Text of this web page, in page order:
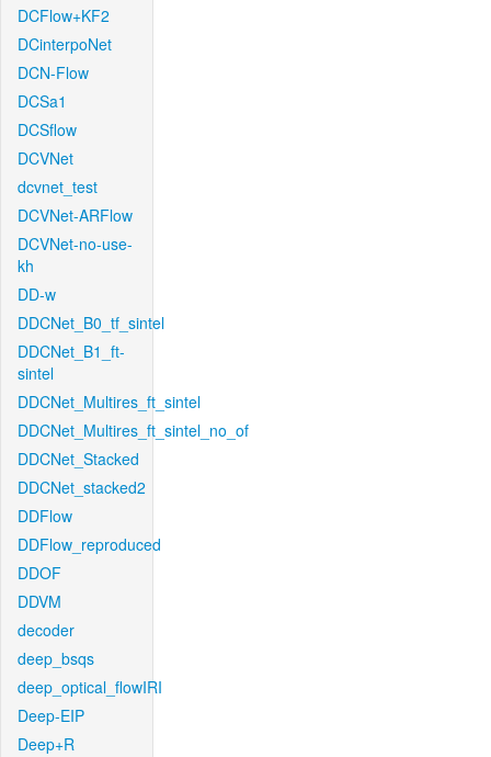
DCFlow+KF2
DCinterpoNet
DCN-Flow
DCSa1
DCSflow
DCVNet
dcvnet_test
DCVNet-ARFlow
DCVNet-no-use-
kh
DD-w
DDCNet_B0_tf_sintel
DDCNet_B1_ft-
sintel
DDCNet_Multires_ft_sintel
DDCNet_Multires_ft_sintel_no_of
DDCNet_Stacked
DDCNet_stacked2
DDFlow
DDFlow_reproduced
DDOF
DDVM
decoder
deep_bsqs
deep_optical_flowIRI
Deep-EIP
Deep+R